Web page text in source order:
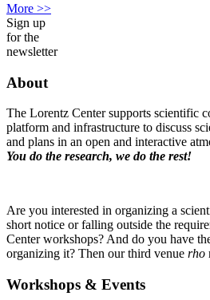
More >>
Sign up
for the
newsletter
About
The Lorentz Center supports scientific
platform and infrastructure to discuss
and plans in an open and interactive
You do the research, we do the rest!
Are you interested in organizing a
short notice or falling outside the
Center workshops? And do you have
organizing it? Then our third venue rho
Workshops & Events